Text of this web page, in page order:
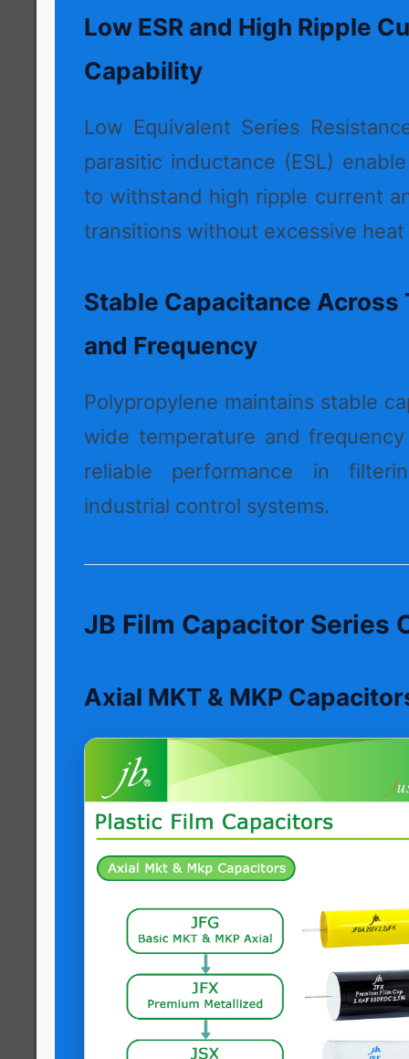
Low ESR and High Ripple
Capability
Low Equivalent Series
parasitic inductance (ESL)
to withstand high ripple current
transitions without excessive
Stable Capacitance Across
and Frequency
Polypropylene maintains stable
wide temperature and
reliable performance in
industrial control systems.
JB Film Capacitor Series
Axial MKT & MKP